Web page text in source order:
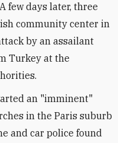
few days later, three
community center in
by an assailant
Turkey at the
an "imminent"
in the Paris suburb
and car police found